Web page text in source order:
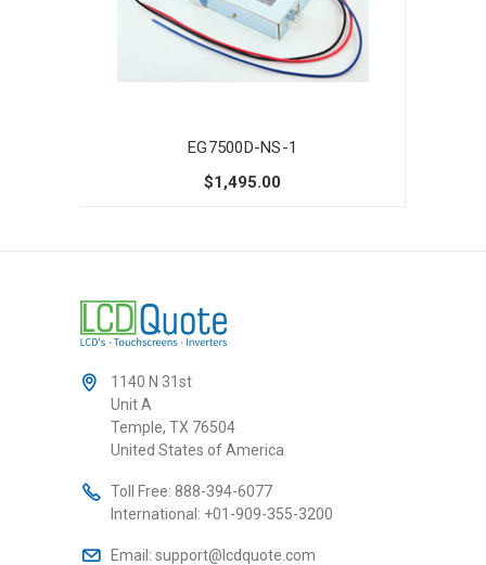
EG7500D-NS-1
$1,495.00
1140 N 31st
Unit A
Temple, TX 76504
United States of America
Toll Free: 888-394-6077
International: +01-909-355-3200
Email: support@lcdquote.com